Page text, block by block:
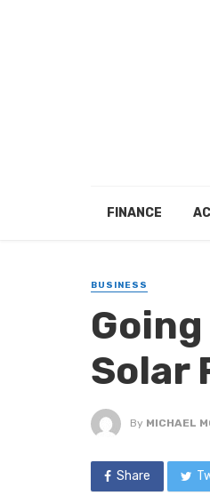
FINANCE
BUSINESS
Solar
By MICHAEL
Share